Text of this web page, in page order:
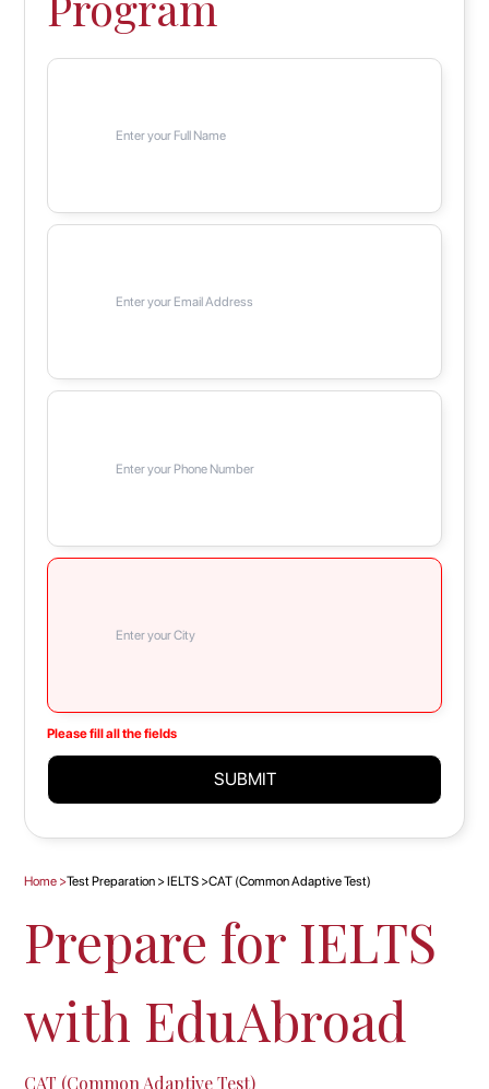
Home >Test Preparation >IELTS >CAT (Common Adaptive Test)
Prepare for IELTS
with EduAbroad
CAT (Common Adaptive Test)
Please fill all the fields
SUBMIT